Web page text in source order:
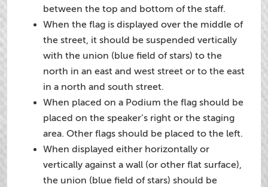
between the top and bottom of the staff.
When the flag is displayed over the middle of
the street, it should be suspended vertically
with the union (blue field of stars) to the
north in an east and west street or to the east
in a north and south street.
When placed on a Podium the flag should be
placed on the speaker’s right or the staging
area. Other flags should be placed to the left.
When displayed either horizontally or
vertically against a wall (or other flat surface),
the union (blue field of stars) should be